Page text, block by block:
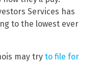
Services has
to the lowest ever
may try to file for